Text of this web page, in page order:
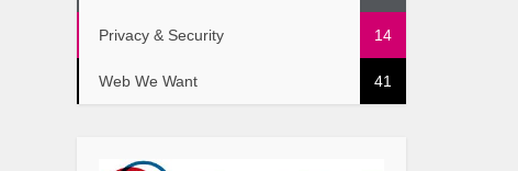
Privacy & Security 14
Web We Want 41